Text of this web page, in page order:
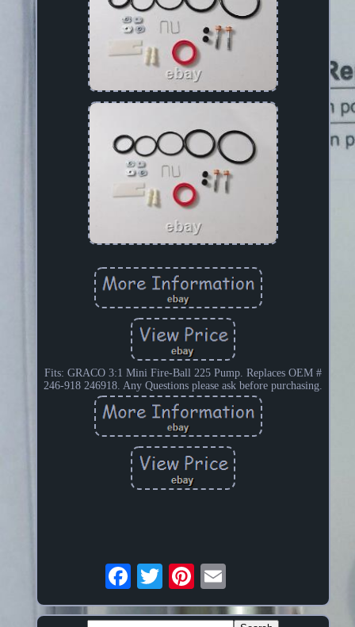
Fits: GRACO 3:1 Mini Fire-Ball 225 Pump. Replaces OEM #
246-918 246918. Any Questions please ask before purchasing.